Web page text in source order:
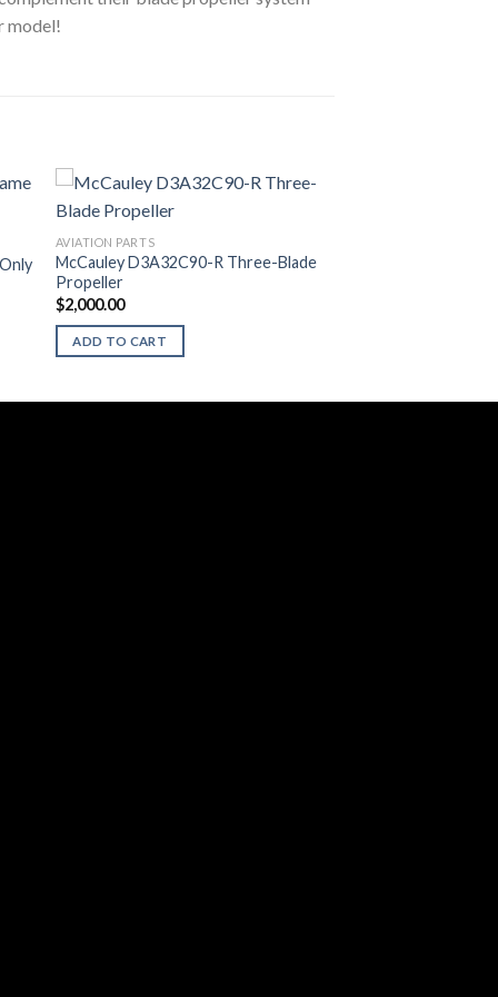
model!
AVIATION PARTS
McCauley D3A32C90-R Three-Blade
Propeller
$2,000.00
ADD TO CART